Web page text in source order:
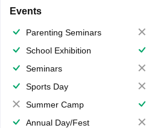
Events
Parenting Seminars
School Exhibition
Seminars
Sports Day
Summer Camp
Annual Day/Fest